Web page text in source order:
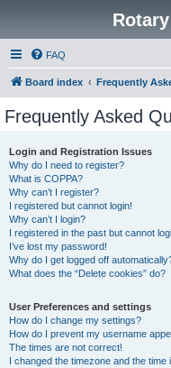
FAQ
Board index Frequently
Frequently Asked
Login and Registration Issues
Why do I need to register?
What is COPPA?
Why can’t I register?
I registered but cannot login!
Why can’t I login?
I registered in the past but cannot
I’ve lost my password!
Why do I get logged off
What does the “Delete cookies” do?
User Preferences and settings
How do I change my settings?
How do I prevent my username
The times are not correct!
I changed the timezone and the time